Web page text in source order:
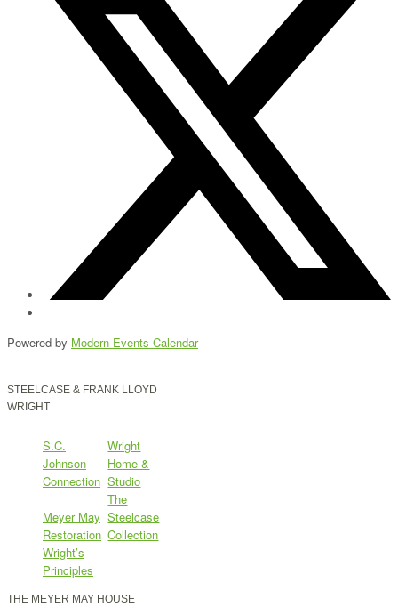
Powered by Modern Events Calendar
STEELCASE & FRANK LLOYD
WRIGHT
S.C.
Johnson
Connection
Wright
Home &
Studio
Meyer May
Restoration
The
Steelcase
Collection
Wright’s
Principles
THE MEYER MAY HOUSE